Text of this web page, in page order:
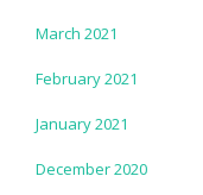
March 2021
February 2021
January 2021
December 2020